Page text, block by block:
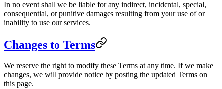
In no event shall we be liable for any indirect, incidental, special,
consequential, or punitive damages resulting from your use of or
inability to use our services.
Changes to Terms
We reserve the right to modify these Terms at any time. If we make
changes, we will provide notice by posting the updated Terms on
this page.